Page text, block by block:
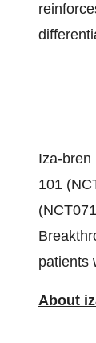
Iza-bren
101
patients
About